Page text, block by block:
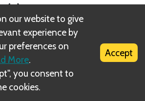
Items
Creation
our website to give
experience by
preferences on
More.
you consent to
cookies.
Accept